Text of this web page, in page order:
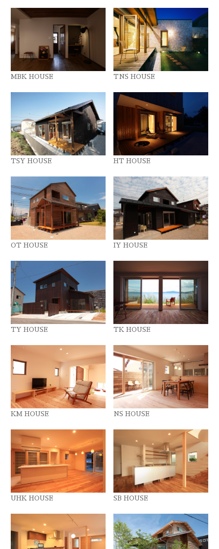
MBK HOUSE TNS HOUSE
TSY HOUSE HT HOUSE
OT HOUSE IY HOUSE
TY HOUSE TK HOUSE
KM HOUSE NS HOUSE
UHK HOUSE SB HOUSE